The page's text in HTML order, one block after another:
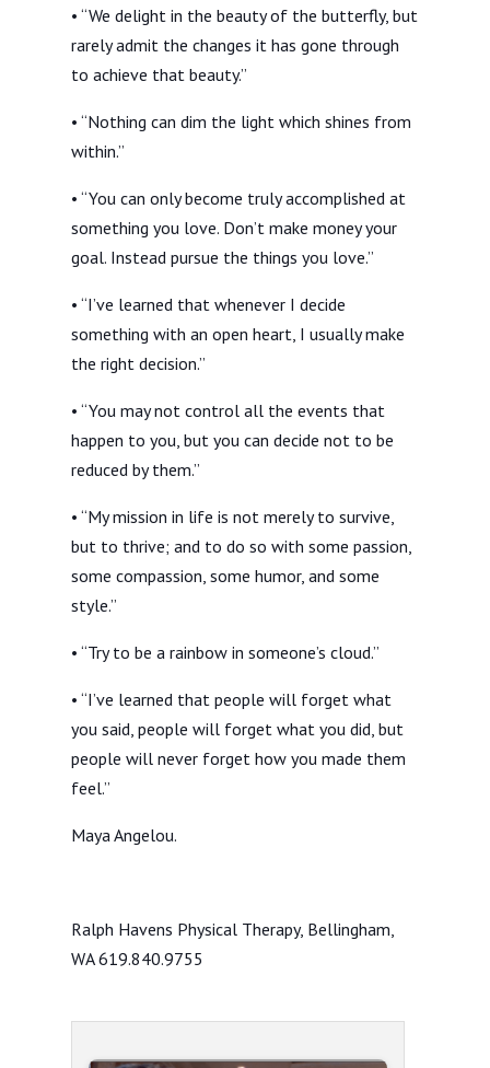
• “We delight in the beauty of the butterfly, but
rarely admit the changes it has gone through
to achieve that beauty.”
• “Nothing can dim the light which shines from
within.”
• “You can only become truly accomplished at
something you love. Don’t make money your
goal. Instead pursue the things you love.”
• “I’ve learned that whenever I decide
something with an open heart, I usually make
the right decision.”
• “You may not control all the events that
happen to you, but you can decide not to be
reduced by them.”
• “My mission in life is not merely to survive,
but to thrive; and to do so with some passion,
some compassion, some humor, and some
style.”
• “Try to be a rainbow in someone’s cloud.”
• “I’ve learned that people will forget what
you said, people will forget what you did, but
people will never forget how you made them
feel.”
Maya Angelou.
Ralph Havens Physical Therapy, Bellingham,
WA 619.840.9755